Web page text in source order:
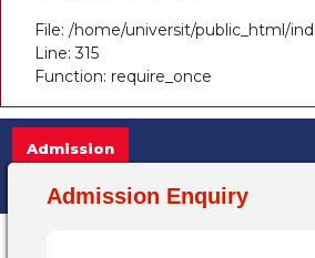
File: /home/universit/public_html/
Line: 315
Function: require_once
Admission Enquiry
Admission
Admission